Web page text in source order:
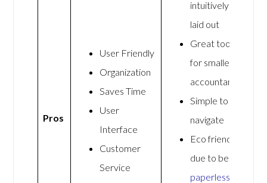
Pros
User Friendly
Organization
Saves Time
User
Interface
Customer
Service
intuitively
laid out
Great tool
for smaller
accountants
Simple to
navigate
Eco friendly
due to being
paperless